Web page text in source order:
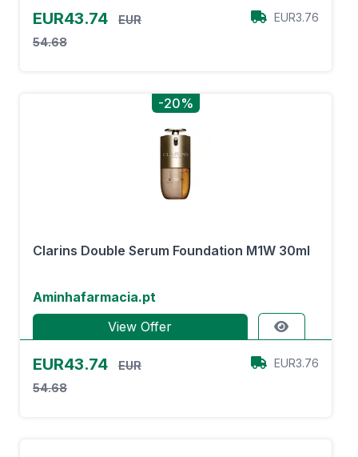
EUR43.74
EUR
54.68
EUR3.76
-20%
Clarins Double Serum Foundation M1W 30ml
Aminhafarmacia.pt
View Offer
EUR43.74
EUR
54.68
EUR3.76